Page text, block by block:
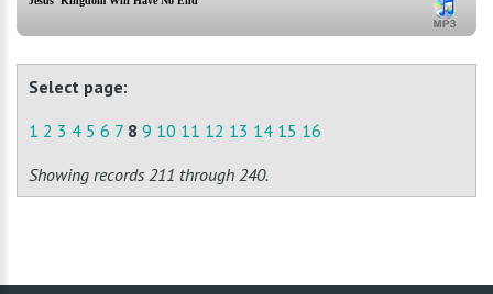
Select page:
1 2 3 4 5 6 7 8 9 10 11 12 13 14 15 16
Showing records 211 through 240.